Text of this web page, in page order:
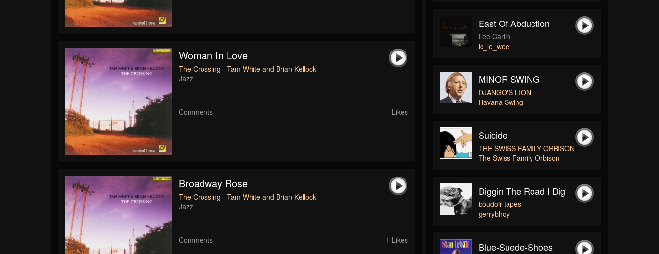
Woman In Love
The Crossing - Tam White and Brian Kellock
Jazz
Comments Likes
Broadway Rose
The Crossing - Tam White and Brian Kellock
Jazz
Comments 1 Likes
East Of Abduction
Lee Carlin
lc_le_wee
MINOR SWING
DJANGO'S LION
Havana Swing
Suicide
THE SWISS FAMILY ORBISON
The Swiss Family Orbison
Diggin The Road I Dig
boudoir tapes
gerrybhoy
Blue-Suede-Shoes